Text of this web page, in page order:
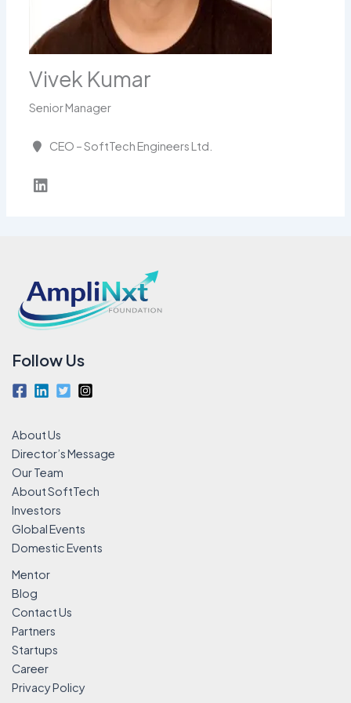
Vivek Kumar
Senior Manager
CEO – SoftTech Engineers Ltd.
Follow Us
About Us
Director’s Message
Our Team
About SoftTech
Investors
Global Events
Domestic Events
Mentor
Blog
Contact Us
Partners
Startups
Career
Privacy Policy